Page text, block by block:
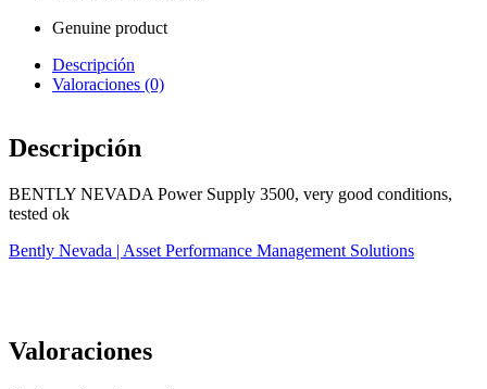
Genuine product
Descripción
Valoraciones (0)
Descripción
BENTLY NEVADA Power Supply 3500, very good conditions,
tested ok
Bently Nevada | Asset Performance Management Solutions
Valoraciones